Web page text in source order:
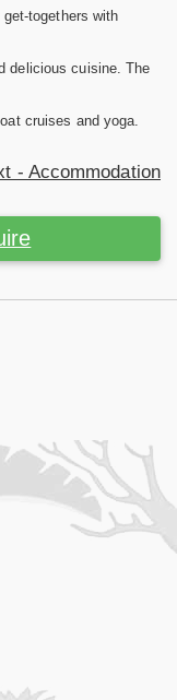
get-togethers with
delicious cuisine. The
cruises and yoga.
- Accommodation